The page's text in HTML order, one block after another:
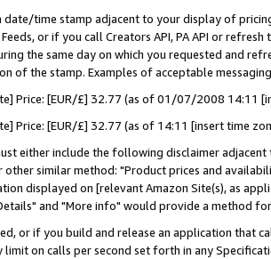
date/time stamp adjacent to your display of
or if you call Creators API, PA API or
the same day on which you requested and
of the stamp. Examples of acceptable
Price: [EUR/£] 32.77 (as of 01/07/2008 14:11
Price: [EUR/£] 32.77 (as of 14:11 [insert time
either include the following disclaimer
similar method: "Product prices and
displayed on [relevant Amazon Site(s), as
and "More info" would provide a method
or if you build and release an application that
limit on calls per second set forth in any